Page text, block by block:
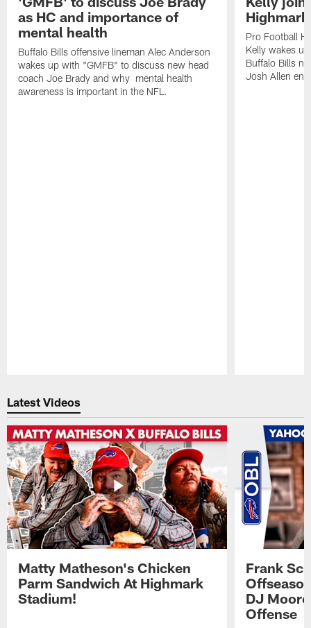
as HC and importance of
mental health
Buffalo Bills offensive lineman Alec Anderson
wakes up with "GMFB" to discuss new head
coach Joe Brady and why mental health
awareness is important in the NFL.
Pro Football
Kelly wakes
Buffalo Bills
Josh Allen
Latest Videos
Matty Matheson's Chicken
Parm Sandwich At Highmark
Stadium!
Frank
DJ
Offense